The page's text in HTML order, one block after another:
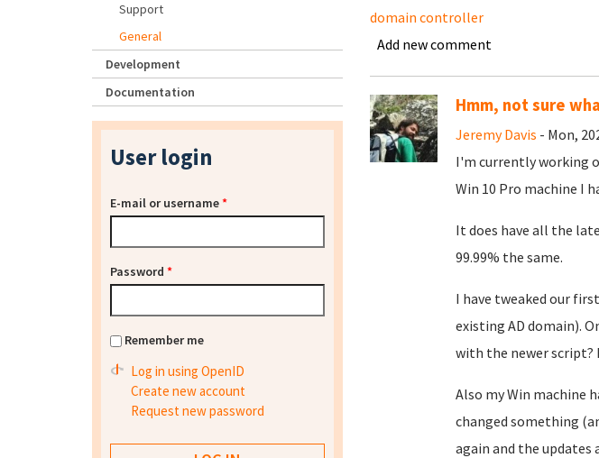
domain controller
Add new comment
Hmm, not sure
Jeremy Davis - Mon,
I'm currently working
Win 10 Pro machine I
It does have all the
99.99% the same.
I have tweaked our
existing AD domain).
with the newer script?
Also my Win machine
changed something
again and the updates
Support
General
Development
Documentation
User login
E-mail or username*
Password *
Remember me
Log in using OpenID
Create new account
Request new password